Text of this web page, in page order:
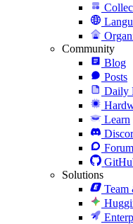
Community
Blog
Posts
Daily
Learn
Forum
Solutions
Team